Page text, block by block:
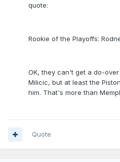
quote:
Rookie of the Playoffs:
OK, they can't get a do-
Milicic, but at least the
him. That's more than
Quote